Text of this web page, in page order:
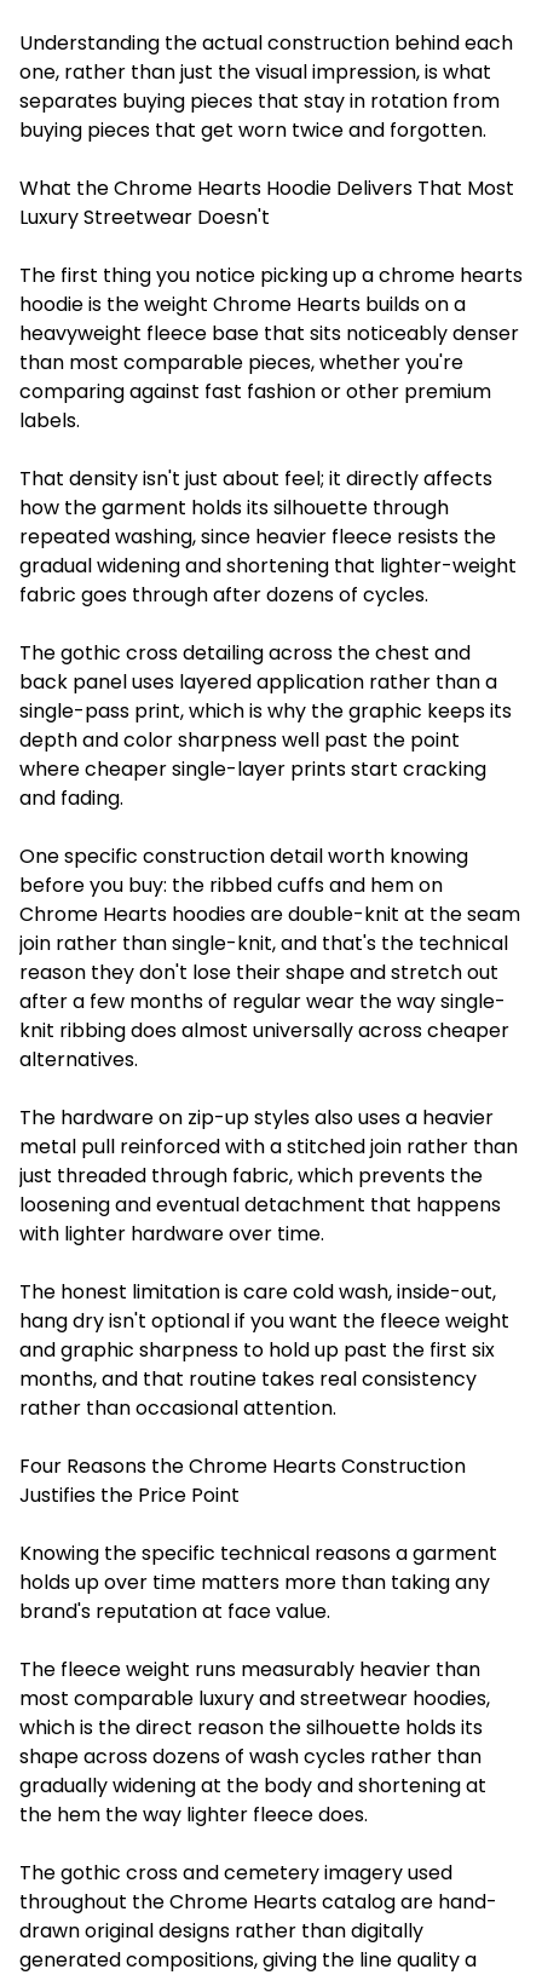
Understanding the actual construction behind each
one, rather than just the visual impression, is what
separates buying pieces that stay in rotation from
buying pieces that get worn twice and forgotten.
What the Chrome Hearts Hoodie Delivers That Most
Luxury Streetwear Doesn't
The first thing you notice picking up a chrome hearts
hoodie is the weight Chrome Hearts builds on a
heavyweight fleece base that sits noticeably denser
than most comparable pieces, whether you're
comparing against fast fashion or other premium
labels.
That density isn't just about feel; it directly affects
how the garment holds its silhouette through
repeated washing, since heavier fleece resists the
gradual widening and shortening that lighter-weight
fabric goes through after dozens of cycles.
The gothic cross detailing across the chest and
back panel uses layered application rather than a
single-pass print, which is why the graphic keeps its
depth and color sharpness well past the point
where cheaper single-layer prints start cracking
and fading.
One specific construction detail worth knowing
before you buy: the ribbed cuffs and hem on
Chrome Hearts hoodies are double-knit at the seam
join rather than single-knit, and that's the technical
reason they don't lose their shape and stretch out
after a few months of regular wear the way single-
knit ribbing does almost universally across cheaper
alternatives.
The hardware on zip-up styles also uses a heavier
metal pull reinforced with a stitched join rather than
just threaded through fabric, which prevents the
loosening and eventual detachment that happens
with lighter hardware over time.
The honest limitation is care cold wash, inside-out,
hang dry isn't optional if you want the fleece weight
and graphic sharpness to hold up past the first six
months, and that routine takes real consistency
rather than occasional attention.
Four Reasons the Chrome Hearts Construction
Justifies the Price Point
Knowing the specific technical reasons a garment
holds up over time matters more than taking any
brand's reputation at face value.
The fleece weight runs measurably heavier than
most comparable luxury and streetwear hoodies,
which is the direct reason the silhouette holds its
shape across dozens of wash cycles rather than
gradually widening at the body and shortening at
the hem the way lighter fleece does.
The gothic cross and cemetery imagery used
throughout the Chrome Hearts catalog are hand-
drawn original designs rather than digitally
generated compositions, giving the line quality a